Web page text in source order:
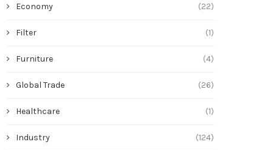
Economy (22)
Filter (1)
Furniture (4)
Global Trade (26)
Healthcare (1)
Industry (124)